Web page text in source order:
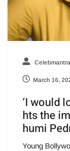
March 16,
‘I would
hts the
humi
Young